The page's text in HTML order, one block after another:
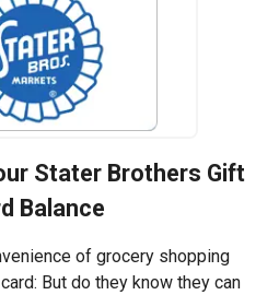
Stater Brothers Gift
Balance
of grocery shopping
But do they know they can